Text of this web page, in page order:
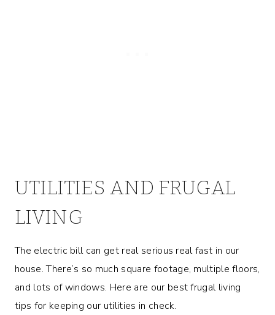
UTILITIES AND FRUGAL
LIVING
The electric bill can get real serious real fast in our
house. There’s so much square footage, multiple floors,
and lots of windows. Here are our best frugal living
tips for keeping our utilities in check.